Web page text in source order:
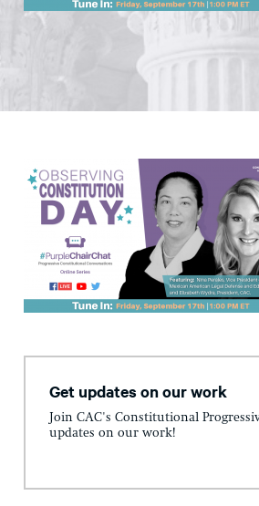
Get updates on our work
Join CAC's Constitutional
updates on our work!